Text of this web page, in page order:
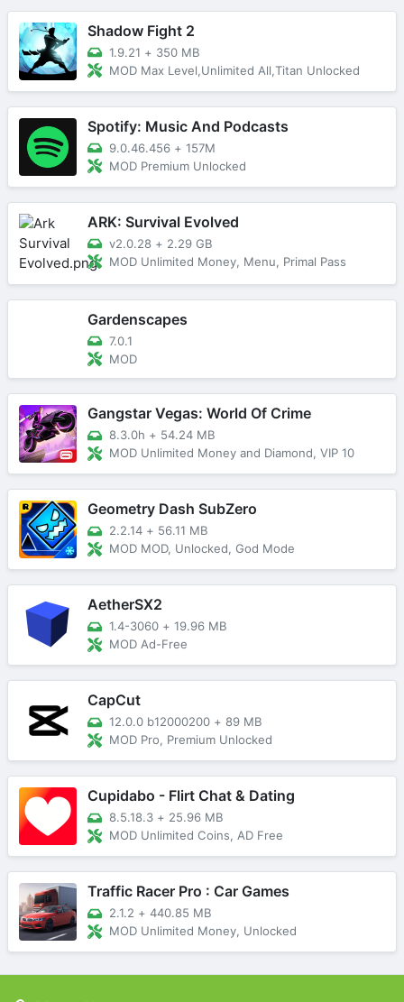
Shadow Fight 2
1.9.21 + 350 MB
MOD Max Level,Unlimited All,Titan Unlocked
Spotify: Music And Podcasts
9.0.46.456 + 157M
MOD Premium Unlocked
ARK: Survival Evolved
v2.0.28 + 2.29 GB
MOD Unlimited Money, Menu, Primal Pass
Gardenscapes
7.0.1
MOD
Gangstar Vegas: World Of Crime
8.3.0h + 54.24 MB
MOD Unlimited Money and Diamond, VIP 10
Geometry Dash SubZero
2.2.14 + 56.11 MB
MOD MOD, Unlocked, God Mode
AetherSX2
1.4-3060 + 19.96 MB
MOD Ad-Free
CapCut
12.0.0 b12000200 + 89 MB
MOD Pro, Premium Unlocked
Cupidabo - Flirt Chat & Dating
8.5.18.3 + 25.96 MB
MOD Unlimited Coins, AD Free
Traffic Racer Pro : Car Games
2.1.2 + 440.85 MB
MOD Unlimited Money, Unlocked